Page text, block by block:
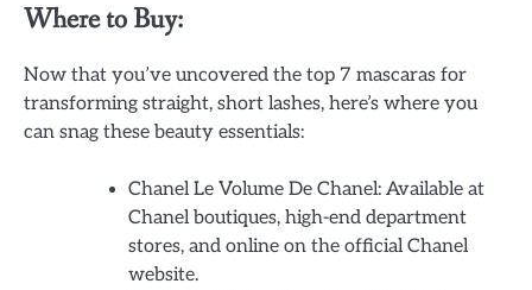
Where to Buy:
Now that you’ve uncovered the top 7 mascaras for
transforming straight, short lashes, here’s where you
can snag these beauty essentials:
Chanel Le Volume De Chanel: Available at
Chanel boutiques, high-end department
stores, and online on the official Chanel
website.